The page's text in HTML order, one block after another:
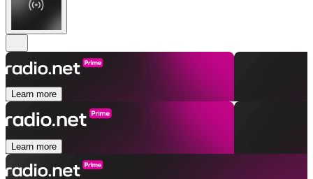
Learn more
Learn more